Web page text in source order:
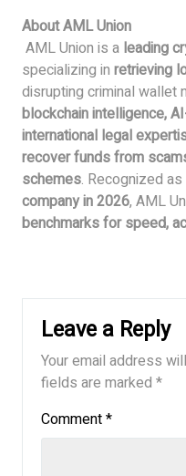
About AML Union
AML Union is a leading
specializing in retrieving
disrupting criminal wallet
blockchain intelligence,
international legal
recover funds from
schemes. Recognized as
company in 2026, AML
benchmarks for speed,
Leave a Reply
Your email address
fields are marked *
Comment*